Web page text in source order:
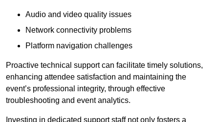
Audio and video quality issues
Network connectivity problems
Platform navigation challenges
Proactive technical support can facilitate timely solutions,
enhancing attendee satisfaction and maintaining the
event’s professional integrity, through effective
troubleshooting and event analytics.
Investing in dedicated support staff not only fosters a